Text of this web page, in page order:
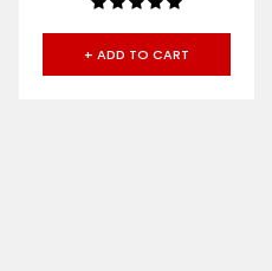
+ ADD TO CART